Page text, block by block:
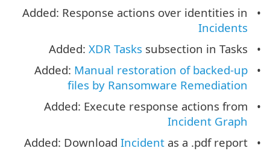
Added: Response actions over identities in
Incidents
Added: XDR Tasks subsection in Tasks
Added: Manual restoration of backed-up
files by Ransomware Remediation
Added: Execute response actions from
Incident Graph
Added: Download Incidentas a .pdf report